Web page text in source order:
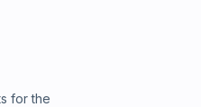
for the